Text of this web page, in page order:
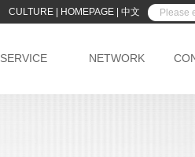
CULTURE HOMEPAGE 中文
SERVICE NETWORK